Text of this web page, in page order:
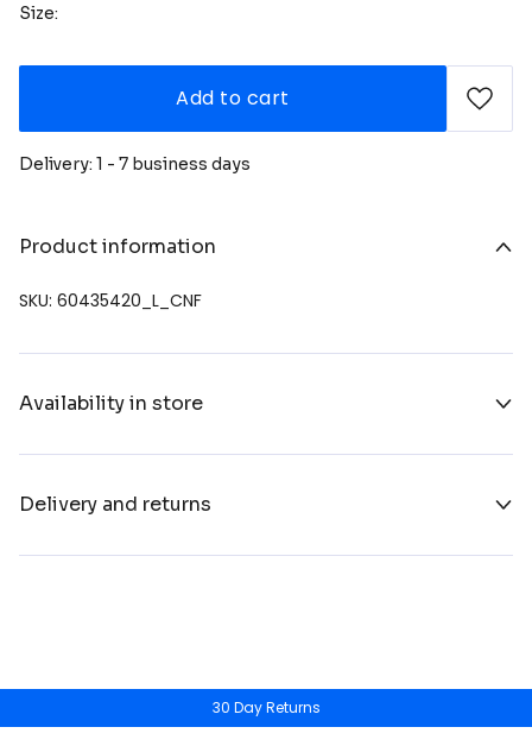
Size:
Add to cart
Delivery: 1 - 7 business days
Product information
SKU: 60435420_L_CNF
Availability in store
Delivery and returns
30 Day Returns